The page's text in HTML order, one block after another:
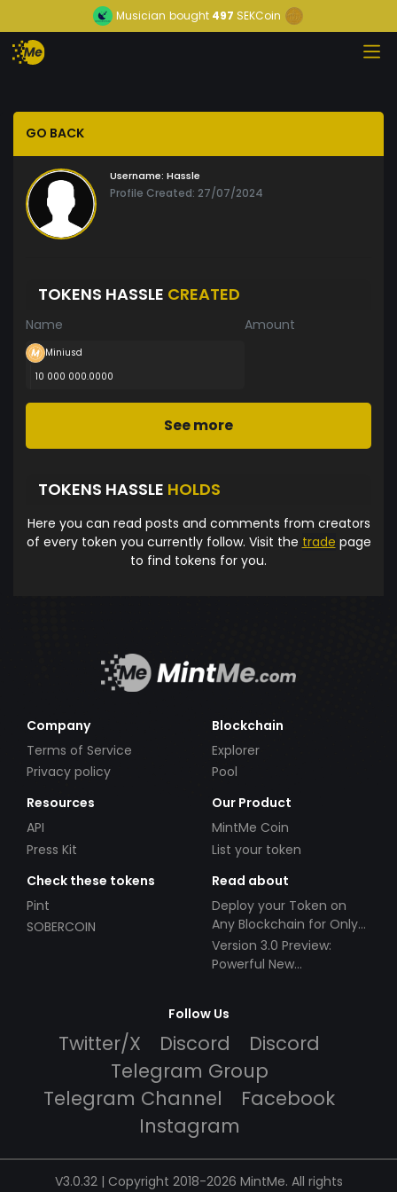
Musician bought 497 SEKCoin
GO BACK
Username: Hassle
Profile Created: 27/07/2024
TOKENS HASSLE CREATED
Name Amount
Miniusd
10 000 000.0000
See more
TOKENS HASSLE HOLDS
Here you can read posts and comments from creators
of every token you currently follow. Visit the trade page
to find tokens for you.
Company
Terms of Service
Privacy policy
Blockchain
Explorer
Pool
Resources
API
Press Kit
Our Product
MintMe Coin
List your token
Check these tokens
Pint
SOBERCOIN
Read about
Deploy your Token on
Any Blockchain for Only
$49!
Version 3.0 Preview:
Powerful New
Follow Us
Twitter/X Discord
Discord
Telegram Group
Telegram Channel
Facebook
Instagram
V3.0.32 | Copyright 2018-2026 MintMe. All rights